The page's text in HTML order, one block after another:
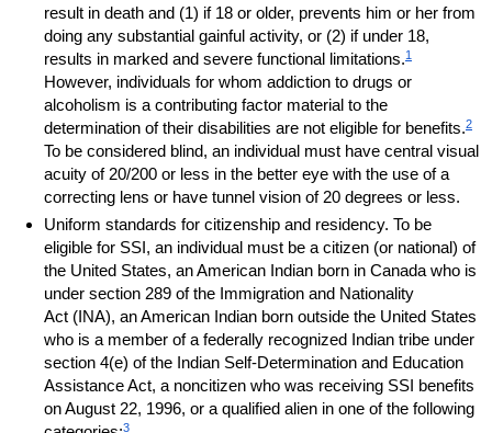
result in death and (1) if 18 or older, prevents him or her from
doing any substantial gainful activity, or (2) if under 18,
results in marked and severe functional limitations.1
However, individuals for whom addiction to drugs or
alcoholism is a contributing factor material to the
determination of their disabilities are not eligible for benefits.2
To be considered blind, an individual must have central visual
acuity of 20/200 or less in the better eye with the use of a
correcting lens or have tunnel vision of 20 degrees or less.
Uniform standards for citizenship and residency. To be
eligible for SSI, an individual must be a citizen (or national) of
the United States, an American Indian born in Canada who is
under section 289 of the Immigration and Nationality
Act (INA), an American Indian born outside the United States
who is a member of a federally recognized Indian tribe under
section 4(e) of the Indian Self-Determination and Education
Assistance Act, a noncitizen who was receiving SSI benefits
on August 22, 1996, or a qualified alien in one of the following
3